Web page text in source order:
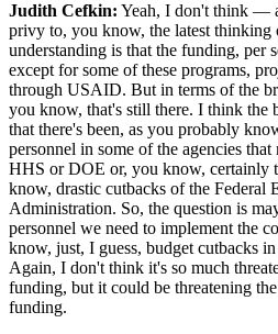
Judith Cefkin: Yeah, I don't think —
privy to, you know, the latest thinking
understanding is that the funding, per
except for some of these programs,
through USAID. But in terms of the
you know, that's still there. I think the
that there's been, as you probably
personnel in some of the agencies that
HHS or DOE or, you know, certainly
know, drastic cutbacks of the Federal
Administration. So, the question is
personnel we need to implement the
know, just, I guess, budget cutbacks
Again, I don't think it's so much
funding, but it could be threatening
funding.